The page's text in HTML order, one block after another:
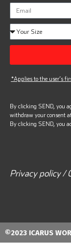
*Applies to the user’s
By clicking SEND, you
withdraw your consent
By clicking SEND, you
Privacy policy /
©2023 ICARUS